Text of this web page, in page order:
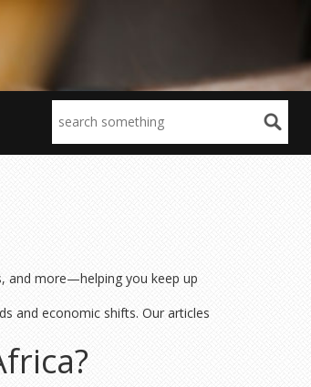
and more—helping you keep up
and economic shifts. Our articles